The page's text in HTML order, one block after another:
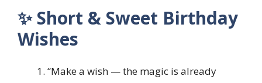
✨ Short & Sweet Birthday
Wishes
“Make a wish — the magic is already